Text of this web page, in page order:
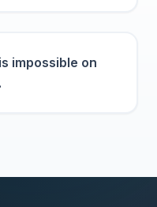
impossible on